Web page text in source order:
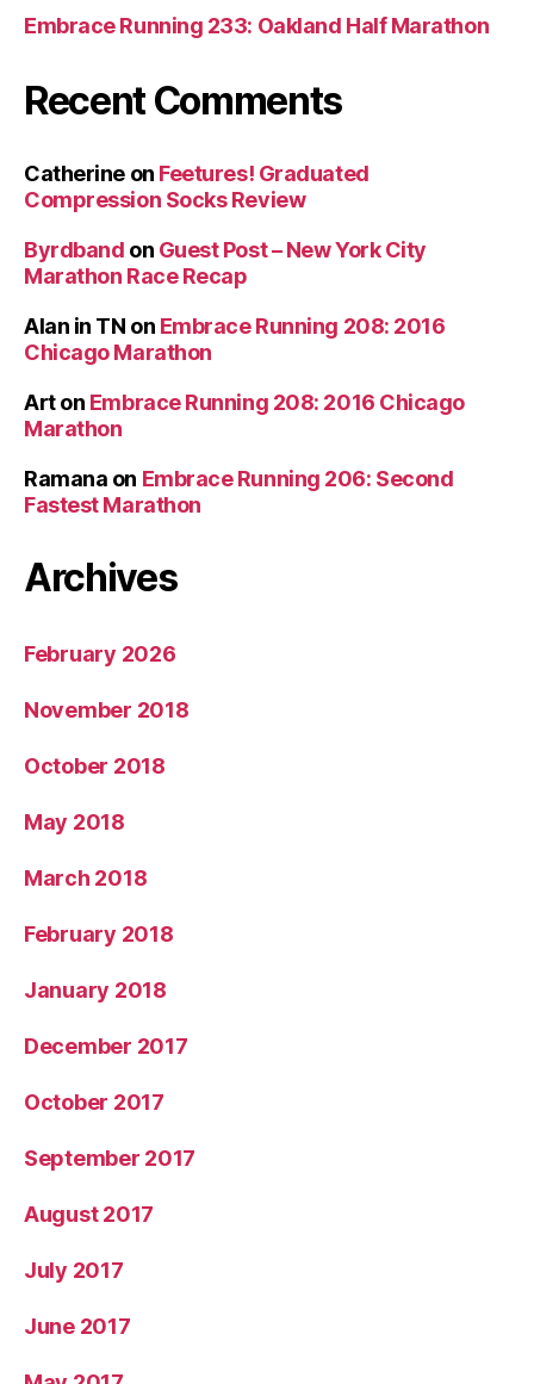
Embrace Running 233: Oakland Half Marathon
Recent Comments
Catherineon Feetures! Graduated
Compression Socks Review
Byrdband on Guest Post – New York City
Marathon Race Recap
Alan in TN on Embrace Running 208: 2016
Chicago Marathon
Arton Embrace Running 208: 2016 Chicago
Marathon
Ramana on Embrace Running 206: Second
Fastest Marathon
Archives
February 2026
November 2018
October 2018
May 2018
March 2018
February 2018
January 2018
December 2017
October 2017
September 2017
August 2017
July 2017
June 2017